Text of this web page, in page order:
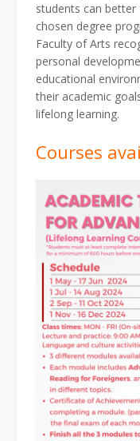
students can
chosen degree
Faculty of Arts
personal
educational
their academic
lifelong learning.
Courses